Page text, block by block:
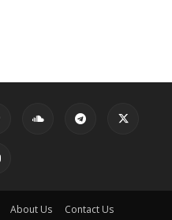
About Us Contact Us